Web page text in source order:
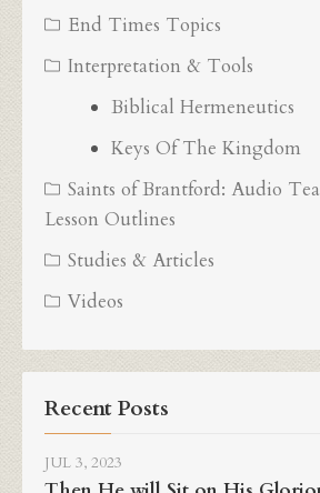
End Times Topics
Interpretation & Tools
Biblical Hermeneutics
Keys Of The Kingdom
Saints of Brantford: Audio
Lesson Outlines
Studies & Articles
Videos
Recent Posts
JUL 3, 2023